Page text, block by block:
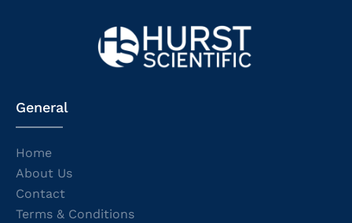
General
Home
About Us
Contact
Terms & Conditions